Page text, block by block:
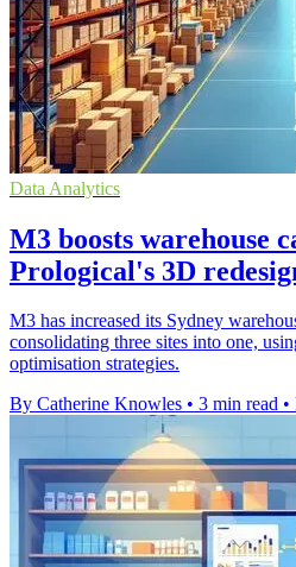
Data Analytics
M3 boosts warehouse
Prological's 3D
M3 has increased its Sydney
consolidating three sites into one,
optimisation strategies.
By Catherine Knowles • 3 min read •